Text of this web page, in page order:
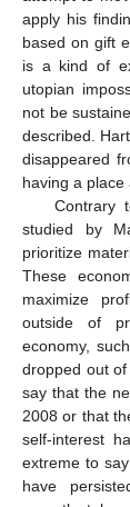
apply his
based on gift
is a kind of
utopian
not be
described.
disappeared
having a place
Contrary
studied by
prioritize
These
maximize
outside of
economy,
dropped out
say that the
2008 or that
self-interest
extreme to
have